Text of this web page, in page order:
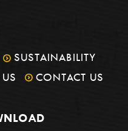
SUSTAINABILITY
CONTACT US